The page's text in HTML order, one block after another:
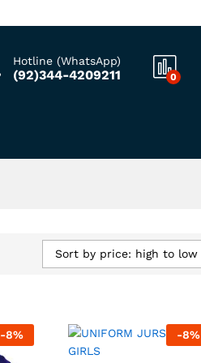
Hotline (WhatsApp)
(92)344-4209211 0
Sort by price: high to low
-8% -8%